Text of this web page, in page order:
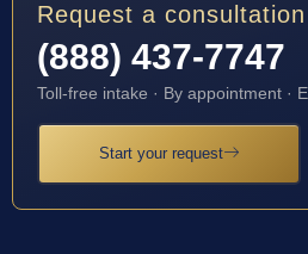
Request a consultation
(888) 437-7747
Toll-free intake · By appointment ·
Start your request